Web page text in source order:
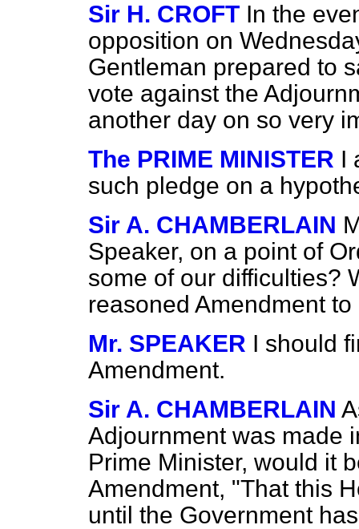
Sir H. CROFT In the
opposition on
Gentleman prepared to
vote against the
another day on so very
The PRIME MINISTER I
such pledge on a
Sir A. CHAMBERLAIN
Speaker, on a point of
some of our difficulties?
reasoned Amendment
Mr. SPEAKER I should
Amendment.
Sir A. CHAMBERLAIN
Adjournment was made
Prime Minister, would it
Amendment, "That this
until the Government